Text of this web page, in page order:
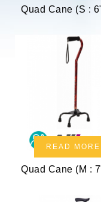
READ MORE